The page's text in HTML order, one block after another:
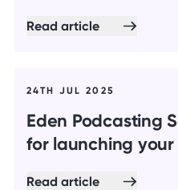
Read article
24TH JUL 2025
Eden Podcasting
for launching
Read article